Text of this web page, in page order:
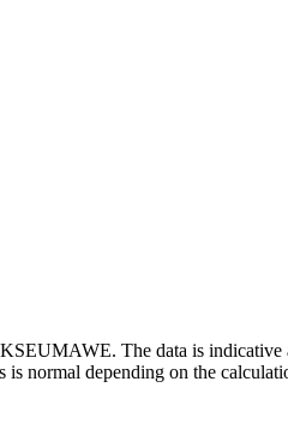
The data is
normal depending on the